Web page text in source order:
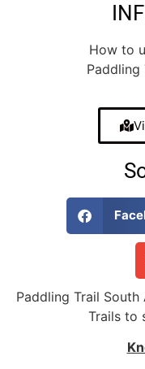
How to
Paddling
Paddling Trail
Trails to